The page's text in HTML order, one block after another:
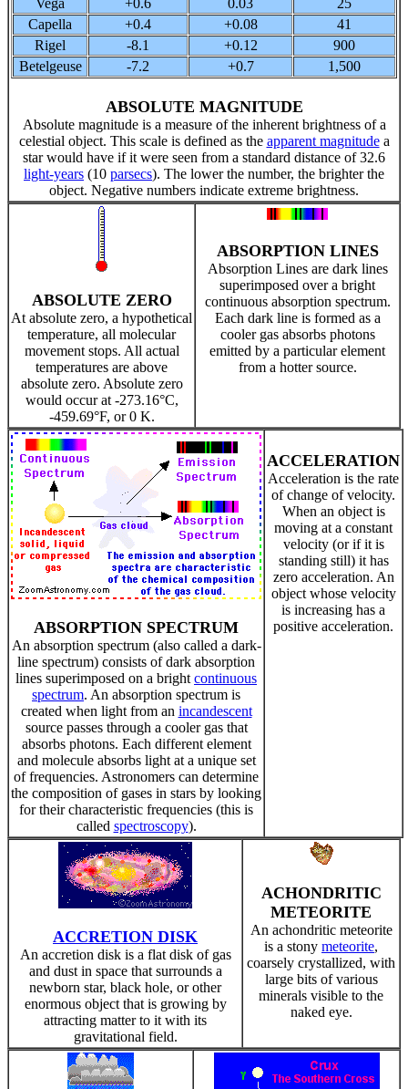
Vega
+0.6 0.03
25
Capella
+0.4 +0.08
41
Rigel
-8.1 +0.12
900
Betelgeuse
-7.2 +0.7 1,500
ABSOLUTE MAGNITUDE
Absolute magnitude is a measure of the inherent brightness of a
celestial object. This scale is defined as the apparent magnitudea
star would have if it were seen from a standard distance of 32.6
light-years (10 parsecs). The lower the number, the brighter the
object. Negative numbers indicate extreme brightness.
ABSOLUTE ZERO
At absolute zero, a hypothetical
temperature, all molecular
movement stops. All actual
temperatures are above
absolute zero. Absolute zero
would occur at -273.16°C,
-459.69°F, or 0 K.
ABSORPTION LINES
Absorption Lines are dark lines
superimposed over a bright
continuous absorption spectrum.
Each dark line is formed as a
cooler gas absorbs photons
emitted by a particular element
from a hotter source.
ABSORPTION SPECTRUM
An absorption spectrum (also called a dark-
line spectrum) consists of dark absorption
lines superimposed on a bright continuous
spectrum. An absorption spectrum is
created when light from an incandescent
source passes through a cooler gas that
absorbs photons. Each different element
and molecule absorbs light at a unique set
of frequencies. Astronomers can determine
the composition of gases in stars by looking
for their characteristic frequencies (this is
called spectroscopy).
ACCELERATION
Acceleration is the rate
of change of velocity.
When an object is
moving at a constant
velocity (or if it is
standing still) it has
zero acceleration. An
object whose velocity
is increasing has a
positive acceleration.
ACCRETION DISK
An accretion disk is a flat disk of gas
and dust in space that surrounds a
newborn star, black hole, or other
enormous object that is growing by
attracting matter to it with its
gravitational field.
ACHONDRITIC
METEORITE
An achondritic meteorite
is a stony meteorite,
coarsely crystallized, with
large bits of various
minerals visible to the
naked eye.